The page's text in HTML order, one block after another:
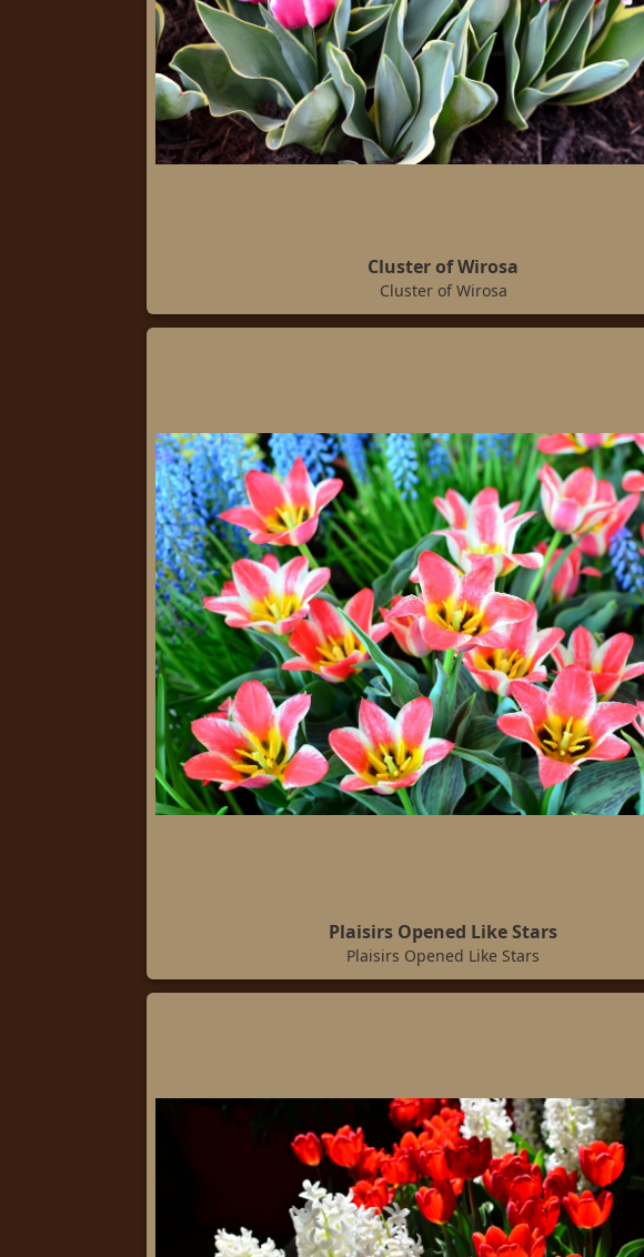
Cluster of Wirosa
Cluster of Wirosa
Plaisirs Opened Like Stars
Plaisirs Opened Like Stars